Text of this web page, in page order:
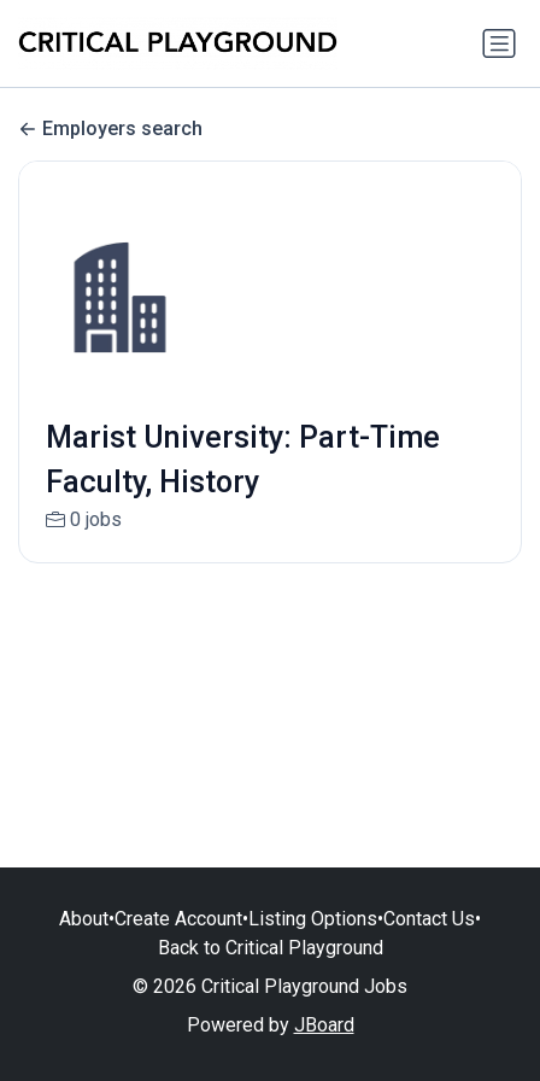
Employers search
Marist University: Part-Time
Faculty, History
0 jobs
About•Create Account•Listing Options•Contact Us•
Back to Critical Playground
© 2026 Critical Playground Jobs
Powered by JBoard